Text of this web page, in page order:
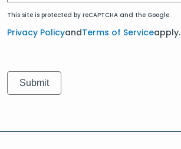
This site is protected by reCAPTCHA and the Google.
Privacy PolicyandTerms of Serviceapply.